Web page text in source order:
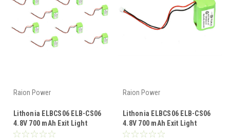
Raion Power
Lithonia ELBCS06 ELB-CS06
4.8V 700 mAh Exit Light
Battery (8 Pack)
Raion Power
Lithonia ELBCS06 ELB-CS06
4.8V 700 mAh Exit Light
Battery (1 Pack)